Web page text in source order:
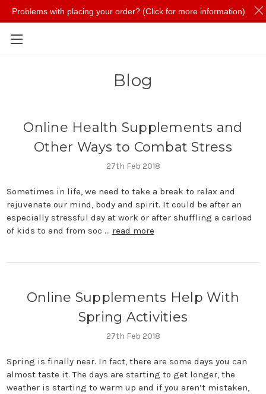
Blog
​Online Health Supplements and
Other Ways to Combat Stress
27th Feb 2018
Sometimes in life, we need to take a break to relax and
rejuvenate our mind, body and spirit. It could be after an
especially stressful day at work or after shuffling a carload
of kids to and from soc … read more
Online Supplements Help With
Spring Activities
27th Feb 2018
Spring is finally near. In fact, there are some days you can
almost taste it. The days are starting to get longer, the
weather is starting to warm up and if you aren’t mistaken,
Problems with placing your order? (Click for more information)